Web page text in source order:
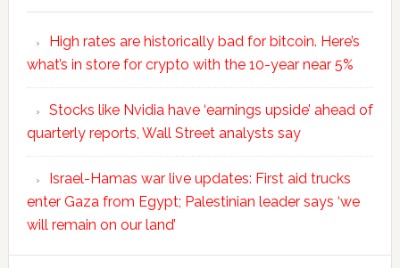
High rates are historically bad for bitcoin. Here’s
what’s in store for crypto with the 10-year near 5%
Stocks like Nvidia have ‘earnings upside’ ahead of
quarterly reports, Wall Street analysts say
Israel-Hamas war live updates: First aid trucks
enter Gaza from Egypt; Palestinian leader says ‘we
will remain on our land’